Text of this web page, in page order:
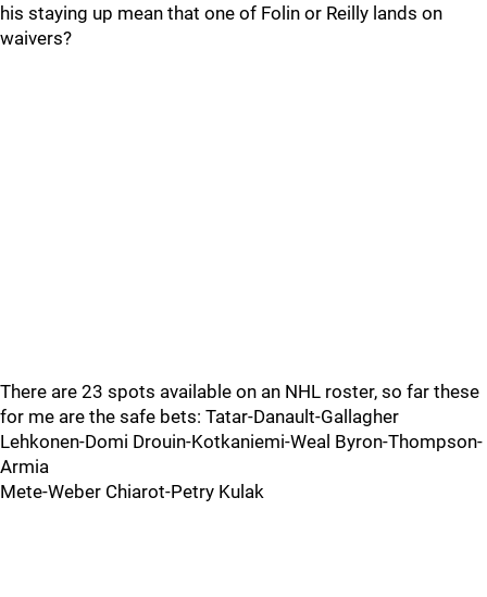
his staying up mean that one of Folin or Reilly lands on
waivers?
There are 23 spots available on an NHL roster, so far these
for me are the safe bets: Tatar-Danault-Gallagher
Lehkonen-Domi Drouin-Kotkaniemi-Weal Byron-Thompson-
Armia
Mete-Weber Chiarot-Petry Kulak